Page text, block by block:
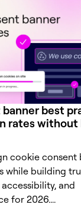
best
rates without
cookie consent
while building
and
for 2026....